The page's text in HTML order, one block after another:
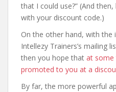
that I could use?” (And
with your discount code.)
On the other hand, with the
Intellezy Trainers’s mailing
then you hope that at some
promoted to you at a
By far, the more powerful